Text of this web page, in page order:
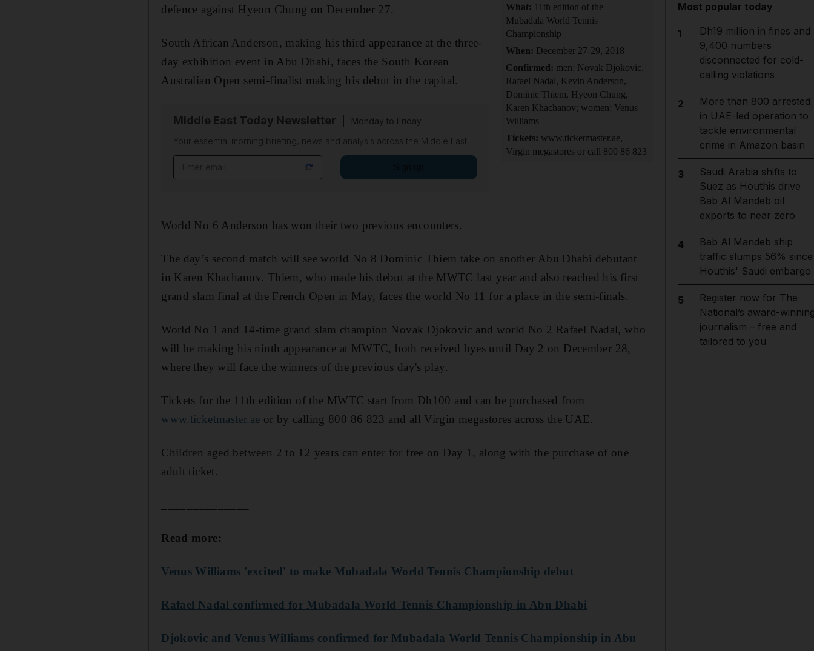
What: 11th edition of the
Mubadala World Tennis
Championship
When: December 27-29, 2018
Confirmed: men: Novak Djokovic,
Rafael Nadal, Kevin Anderson,
Dominic Thiem, Hyeon Chung,
Karen Khachanov; women: Venus
Williams
Tickets: www.ticketmaster.ae,
Virgin megastores or call 800 86 823
defence against Hyeon Chung on December 27.
South African Anderson, making his third appearance at the three-
day exhibition event in Abu Dhabi, faces the South Korean
Australian Open semi-finalist making his debut in the capital.
Middle East Today Newsletter
Monday to Friday
Your essential morning briefing, news and analysis across the Middle East
World No 6 Anderson has won their two previous encounters.
The day’s second match will see world No 8 Dominic Thiem take on another Abu Dhabi debutant
in Karen Khachanov. Thiem, who made his debut at the MWTC last year and also reached his first
grand slam final at the French Open in May, faces the world No 11 for a place in the semi-finals.
World No 1 and 14-time grand slam champion Novak Djokovic and world No 2 Rafael Nadal, who
will be making his ninth appearance at MWTC, both received byes until Day 2 on December 28,
where they will face the winners of the previous day's play.
Tickets for the 11th edition of the MWTC start from Dh100 and can be purchased from
www.ticketmaster.ae or by calling 800 86 823 and all Virgin megastores across the UAE.
Children aged between 2 to 12 years can enter for free on Day 1, along with the purchase of one
adult ticket.
Read more:
Venus Williams 'excited' to make Mubadala World Tennis Championship debut
Rafael Nadal confirmed for Mubadala World Tennis Championship in Abu Dhabi
Djokovic and Venus Williams confirmed for Mubadala World Tennis Championship in Abu
Most popular today
1
Dh19 million in fines and
9,400 numbers
disconnected for cold-
calling violations
2
More than 800 arrested
in UAE-led operation to
tackle environmental
crime in Amazon basin
3
Saudi Arabia shifts to
Suez as Houthis drive
Bab Al Mandeb oil
exports to near zero
4
Bab Al Mandeb ship
traffic slumps 56% since
Houthis' Saudi embargo
5
Register now for The
National’s award-
journalism – free and
tailored to you